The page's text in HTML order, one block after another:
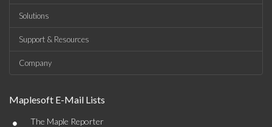
Solutions
Support & Resources
Company
Maplesoft E-Mail Lists
• The Maple Reporter